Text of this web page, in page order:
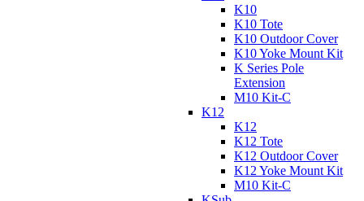
K10
K10 Tote
K10 Outdoor Cover
K10 Yoke Mount Kit
K Series Pole
Extension
M10 Kit-C
K12
K12
K12 Tote
K12 Outdoor Cover
K12 Yoke Mount Kit
M10 Kit-C